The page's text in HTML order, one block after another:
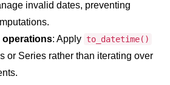
invalid dates, preventing
operations: Apply to_datetime()
or Series rather than iterating over